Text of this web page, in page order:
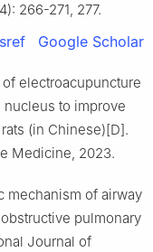
266-271, 277.
Google Scholar
electroacupuncture
nucleus to improve
(in Chinese)[D].
Medicine, 2023.
mechanism of airway
pulmonary
Journal of